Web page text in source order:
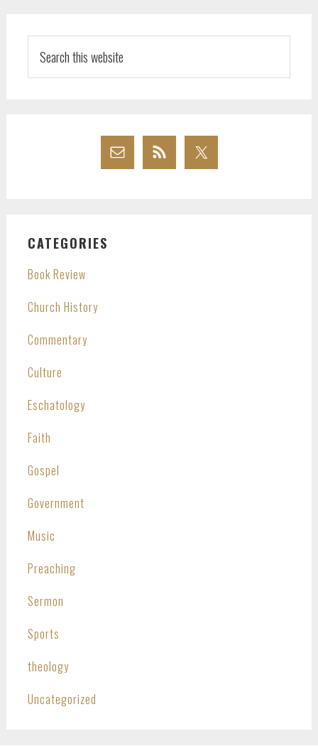
this
website
CATEGORIES
Book Review
Church History
Commentary
Culture
Eschatology
Faith
Gospel
Government
Music
Preaching
Sermon
Sports
theology
Uncategorized